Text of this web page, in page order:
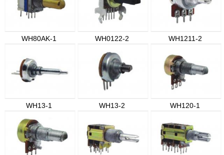
WH80AK-1 WH0122-2 WH1211-2
WH13-1 WH13-2 WH120-1